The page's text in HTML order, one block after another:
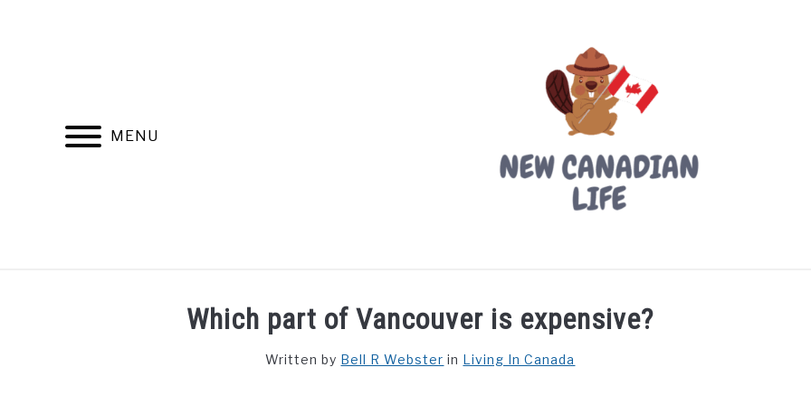
MENU
FIND YOUR NOC FOR FREE FREE CREDIT SCORE LIVING IN CANADA PROVINCES
Which part of Vancouver is expensive?
Written by Bell R Webster in Living In Canada